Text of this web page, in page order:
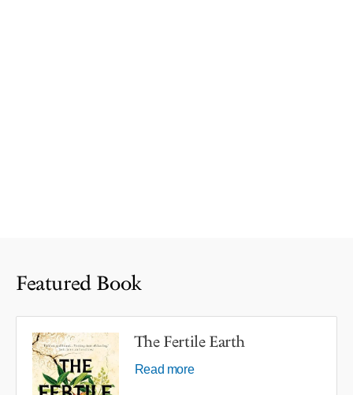
Featured Book
The Fertile Earth
Read more